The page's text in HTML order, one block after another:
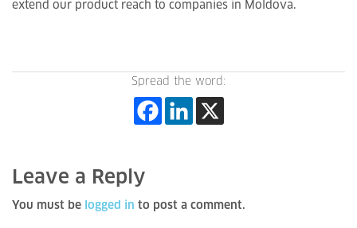
extend our product reach to companies in Moldova.
Spread the word:
Leave a Reply
You must be logged in to post a comment.